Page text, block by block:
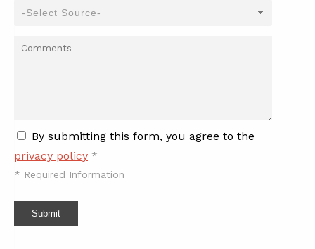
By submitting this form, you agree to the
privacy policy *
* Required Information
Submit